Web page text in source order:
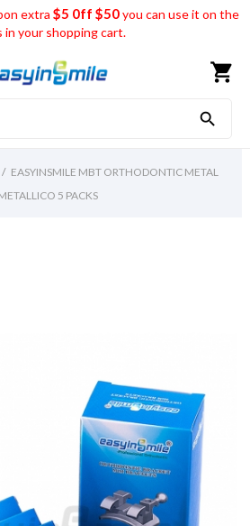
extra $5 0ff $50you can use it on the
in your shopping cart.
shopping_cart

EASYINSMILE MBT ORTHODONTIC METAL
5 PACKS